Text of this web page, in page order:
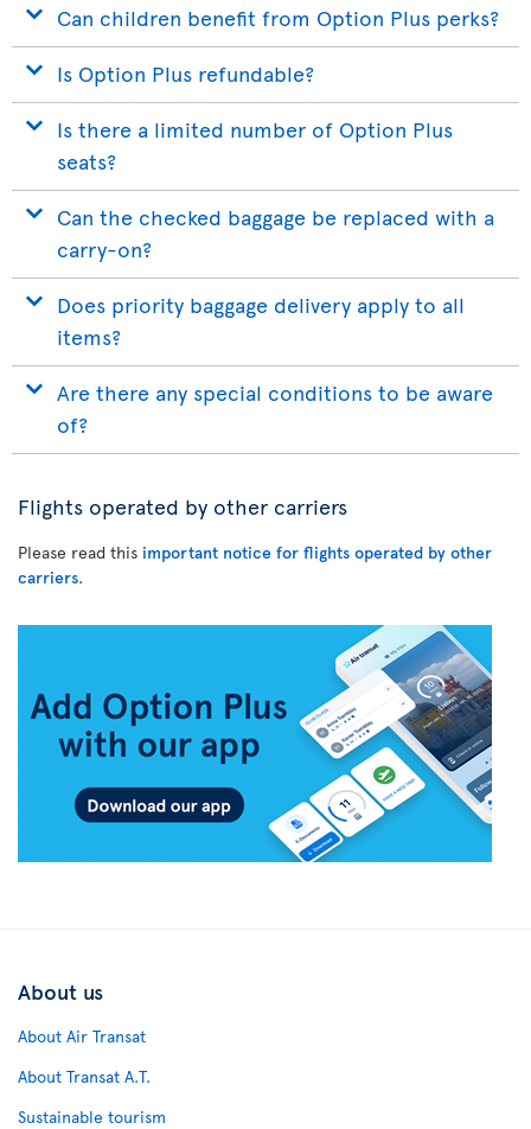
Can children benefit from Option Plus perks?
Is Option Plus refundable?
Is there a limited number of Option Plus
seats?
Can the checked baggage be replaced with a
carry-on?
Does priority baggage delivery apply to all
items?
Are there any special conditions to be aware
of?
Flights operated by other carriers
Please read this important notice for flights operated by other
carriers.
About us
About Air Transat
About Transat A.T.
Sustainable tourism